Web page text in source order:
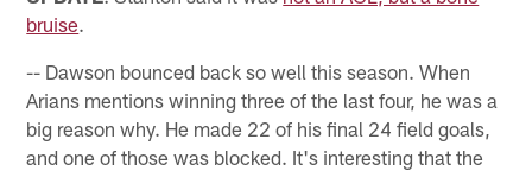
bruise.
-- Dawson bounced back so well this season. When
Arians mentions winning three of the last four, he was a
big reason why. He made 22 of his final 24 field goals,
and one of those was blocked. It's interesting that the